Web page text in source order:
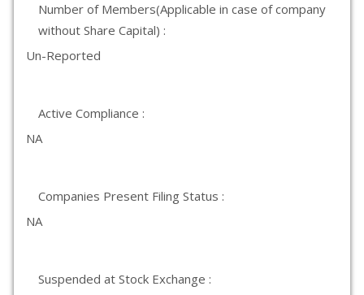
Number of Members(Applicable in case of company
without Share Capital) :
Un-Reported
Active Compliance :
NA
Companies Present Filing Status :
NA
Suspended at Stock Exchange :